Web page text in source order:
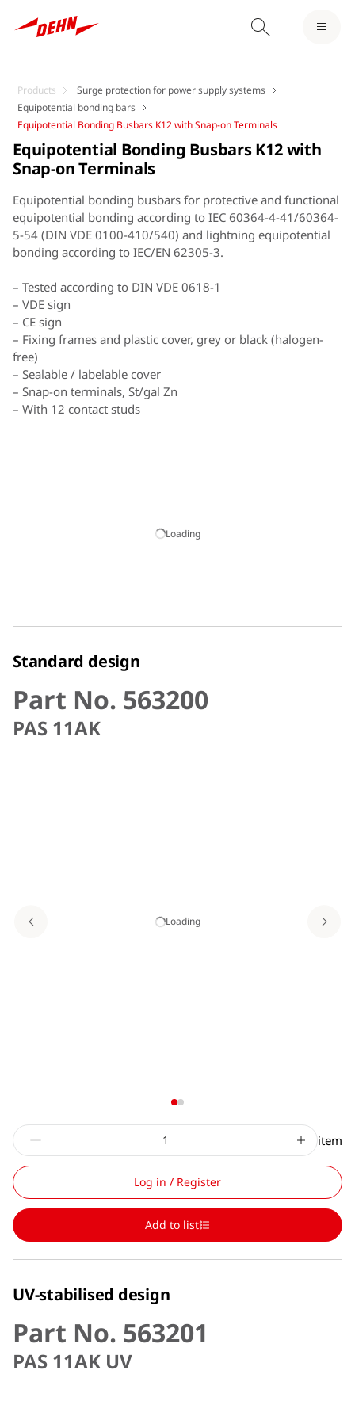
Products
Surge protection for power supply systems
Equipotential bonding bars
Equipotential Bonding Busbars K12 with Snap-on Terminals
Loading
Equipotential Bonding Busbars K12 with
Snap-on Terminals
Equipotential bonding busbars for protective and functional
equipotential bonding according to IEC 60364-4-41/60364-
5-54 (DIN VDE 0100-410/540) and lightning equipotential
bonding according to IEC/EN 62305-3.
– Tested according to DIN VDE 0618-1
– VDE sign
– CE sign
– Fixing frames and plastic cover, grey or black (halogen-
free)
– Sealable / labelable cover
– Snap-on terminals, St/gal Zn
– With 12 contact studs
Standard design
Part No. 563200
PAS 11AK
Loading
item
Log in / Register
Add to list
UV-stabilised design
Part No. 563201
PAS 11AK UV